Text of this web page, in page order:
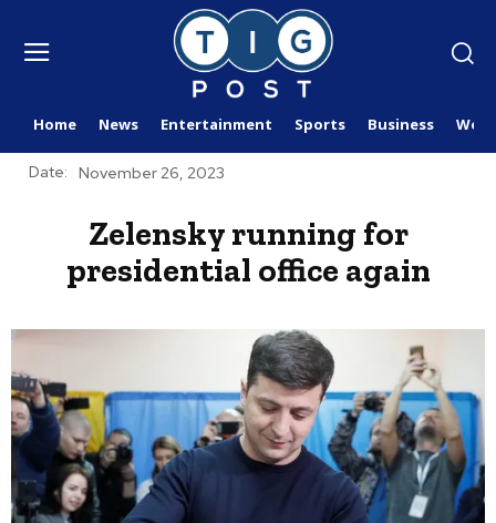
Home News Entertainment Sports Business
Date: November 26, 2023
Zelensky running for
presidential office again